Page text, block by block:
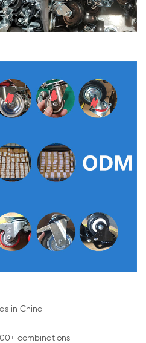
in China
combinations